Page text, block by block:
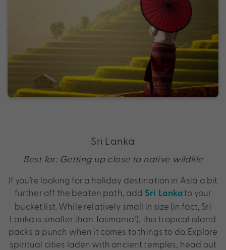
Sri Lanka
Best for: Getting up close to native wildlife
If you’re looking for a holiday destination in Asia a bit
further off the beaten path, add Sri Lanka to your
bucket list. While relatively small in size (in fact, Sri
Lanka is smaller than Tasmania!), this tropical island
packs a punch when it comes to things to do. Explore
spiritual cities laden with ancient temples, head out